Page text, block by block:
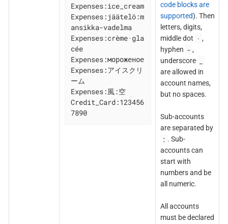
Expenses:ice_cream
Expenses:jäätelö:m
ansikka-vadelma
Expenses:crème·gla
cée
Expenses:мороженое
Expenses:アイスクリ
ーム
Expenses:風:空
Credit_Card:123456
7890
code blocks are
supported). Then
letters, digits,
middle dot
· ,
hyphen - ,
underscore
are allowed in
account names,
but no spaces.
Sub-accounts
are separated by
: . Sub-
accounts can
start with
numbers and be
all numeric.
All accounts
must be declared